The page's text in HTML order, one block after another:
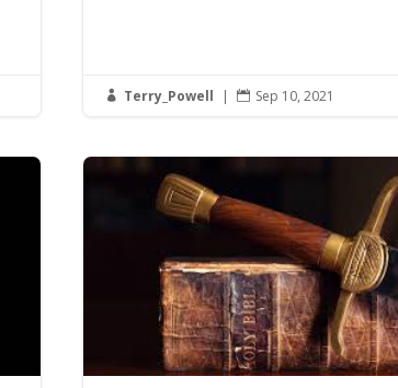
 Terry_Powell |  Sep 10, 2021